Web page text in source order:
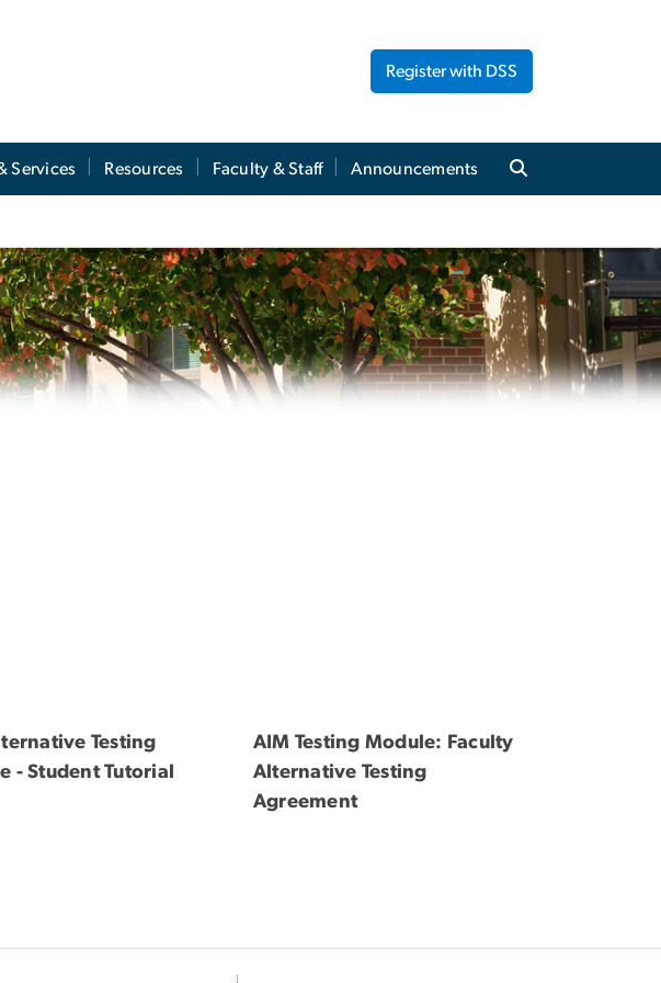
Register with DSS
Services Resources Faculty & Staff Announcements
Testing
- Student Tutorial
AIM Testing Module: Faculty
Alternative Testing
Agreement